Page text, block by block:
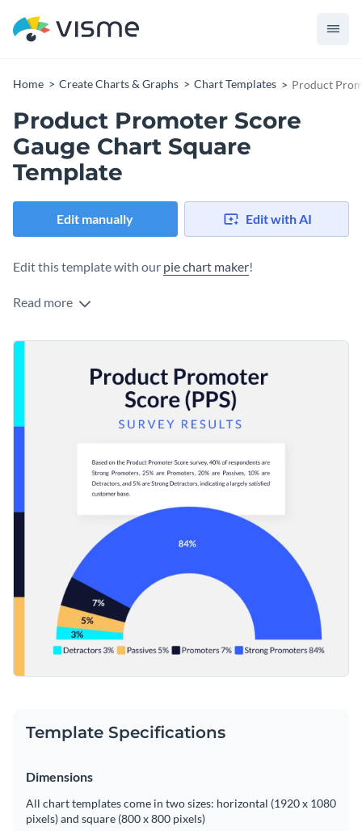
Home Create Charts & Graphs Chart Templates Product
Product Promoter Score
Gauge Chart Square
Template
Edit manually Edit with AI
Edit this template with our pie chart maker!
Read more
Template Specifications
Dimensions
All chart templates come in two sizes: horizontal (1920 x 1080
pixels) and square (800 x 800 pixels)